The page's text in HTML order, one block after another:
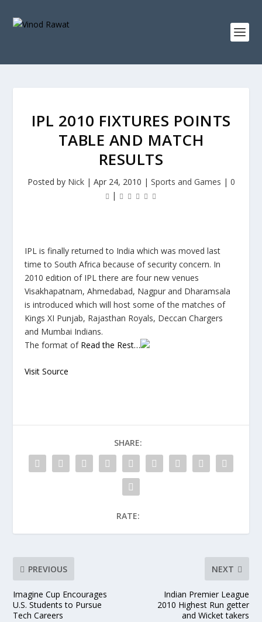
IPL 2010 FIXTURES POINTS
TABLE AND MATCH
RESULTS
Posted by Nick| Apr 24, 2010 | Sports and Games | 0
|
IPL is finally returned to India which was moved last
time to South Africa because of security concern. In
2010 edition of IPL there are four new venues
Visakhapatnam, Ahmedabad, Nagpur and Dharamsala
is introduced which will host some of the matches of
Kings XI Punjab, Rajasthan Royals, Deccan Chargers
and Mumbai Indians.
The format of Read the Rest…
Visit Source
SHARE:
RATE:
PREVIOUS
Imagine Cup Encourages
U.S. Students to Pursue
Tech Careers
NEXT
Indian Premier League
2010 Highest Run getter
and Wicket takers